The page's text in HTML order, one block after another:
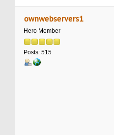
ownwebservers1
Hero Member
Posts: 515